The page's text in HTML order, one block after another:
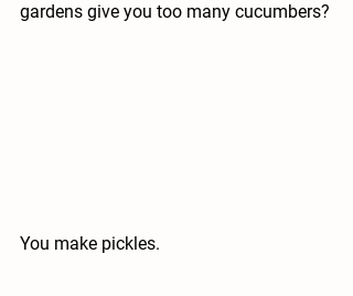
gardens give you too many cucumbers?
You make pickles.